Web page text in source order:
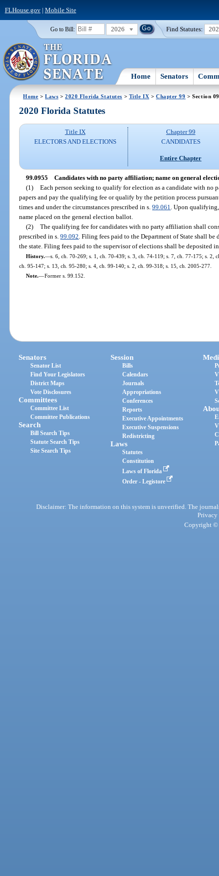
FLHouse.gov| Mobile Site
Go to Bill: 2026 Find Statutes:
Home Senators
Home >Laws >2020 Florida Statutes > Title IX > Chapter 99 > Section
2020 Florida Statutes
Title IX
ELECTORS AND ELECTIONS
Chapter 99
CANDIDATES
Entire Chapter
99.0955 Candidates with no party affiliation; name on general
(1) Each person seeking to qualify for election as a candidate with
papers and pay the qualifying fee or qualify by the petition process
times and under the circumstances prescribed in s.99.061 . Upon
name placed on the general election ballot.
(2) The qualifying fee for candidates with no party affiliation shall
prescribed in s.99.092 . Filing fees paid to the Department of State shall
the state. Filing fees paid to the supervisor of elections shall be deposited
History.—s. 6, ch. 70-269; s. 1, ch. 70-439; s. 3, ch. 74-119; s. 7, ch. 77-175; s. 2,
ch. 95-147; s. 13, ch. 95-280; s. 4, ch. 99-140; s. 2, ch. 99-318; s. 15, ch. 2005-277.
Note.—Former s. 99.152.
Senators
Senator List
Find Your Legislators
District Maps
Vote Disclosures
Committees
Committee List
Committee Publications
Search
Bill Search Tips
Statute Search Tips
Site Search Tips
Session
Bills
Calendars
Journals
Appropriations
Conferences
Reports
Executive Appointments
Executive Suspensions
Redistricting
Laws
Statutes
Constitution
Laws of Florida
Order - Legistore
Disclaimer: The information on this system is unverified. The
Privacy
Copyright ©